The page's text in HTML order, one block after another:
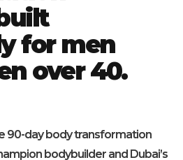
for men
over 40.
90-day body transformation
bodybuilder and Dubai’s